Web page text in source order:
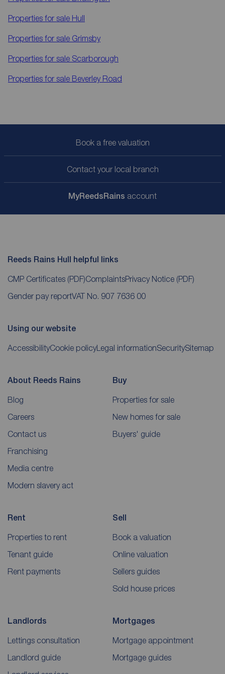
Properties for sale Hull
Properties for sale Grimsby
Properties for sale Scarborough
Properties for sale Beverley Road
Book a free valuation
Contact your local branch
MyReedsRains account
Reeds Rains Hull helpful links
CMP Certificates (PDF)ComplaintsPrivacy Notice (PDF)
Gender pay reportVAT No. 907 7636 00
Using our website
AccessibilityCookie policyLegal informationSecuritySitemap
About Reeds Rains
Blog
Careers
Contact us
Franchising
Media centre
Modern slavery act
Buy
Properties for sale
New homes for sale
Buyers' guide
Rent
Properties to rent
Tenant guide
Rent payments
Sell
Book a valuation
Online valuation
Sellers guides
Sold house prices
Landlords
Lettings consultation
Landlord guide
Mortgages
Mortgage appointment
Mortgage guides